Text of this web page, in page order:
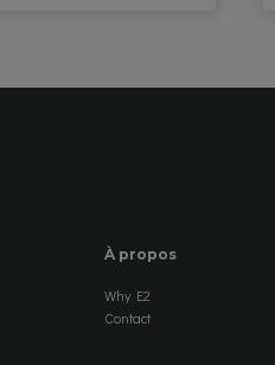
À propos
Why E2
Contact